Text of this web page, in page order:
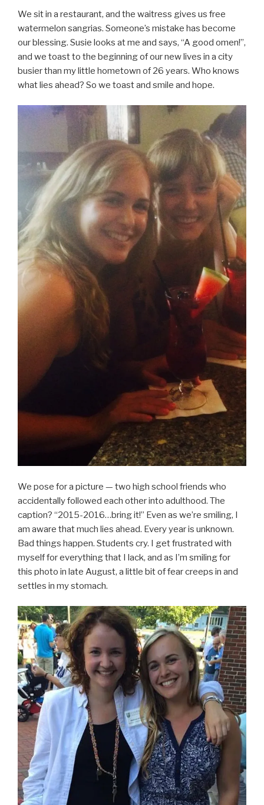
We sit in a restaurant, and the waitress gives us free
watermelon sangrias. Someone’s mistake has become
our blessing. Susie looks at me and says, “A good omen!”,
and we toast to the beginning of our new lives in a city
busier than my little hometown of 26 years. Who knows
what lies ahead? So we toast and smile and hope.
We pose for a picture — two high school friends who
accidentally followed each other into adulthood. The
caption? “2015-2016…bring it!” Even as we’re smiling, I
am aware that much lies ahead. Every year is unknown.
Bad things happen. Students cry. I get frustrated with
myself for everything that I lack, and as I’m smiling for
this photo in late August, a little bit of fear creeps in and
settles in my stomach.